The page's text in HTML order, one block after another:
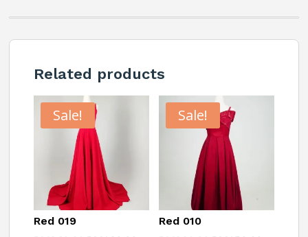
Related products
Sale!
Red 019
Sale!
Red 010